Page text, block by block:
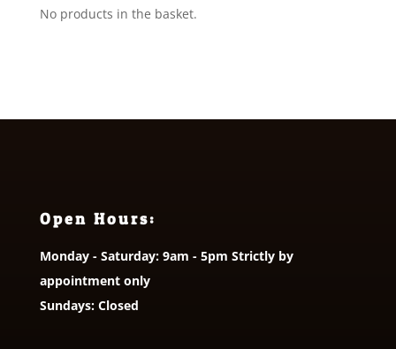
No products in the basket.
Open Hours:
Monday - Saturday: 9am - 5pm Strictly by
appointment only
Sundays: Closed